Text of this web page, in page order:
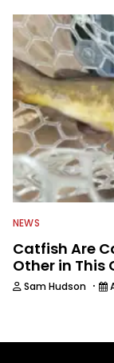
NEWS
Catfish Are
Other in This
Sam Hudson ·